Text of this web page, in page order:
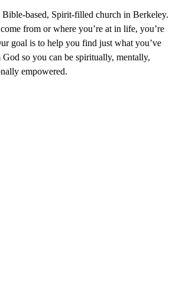
based, Spirit-filled church in Berkeley.
from or where you’re at in life, you’re
goal is to help you find just what you’ve
so you can be spiritually, mentally,
empowered.